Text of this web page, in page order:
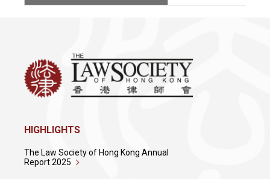
HIGHLIGHTS
The Law Society of Hong Kong Annual
Report 2025